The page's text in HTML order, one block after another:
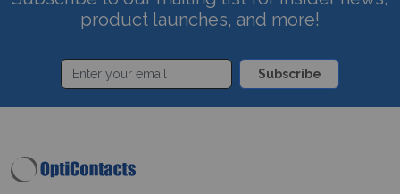
product launches, and more!
Subscribe